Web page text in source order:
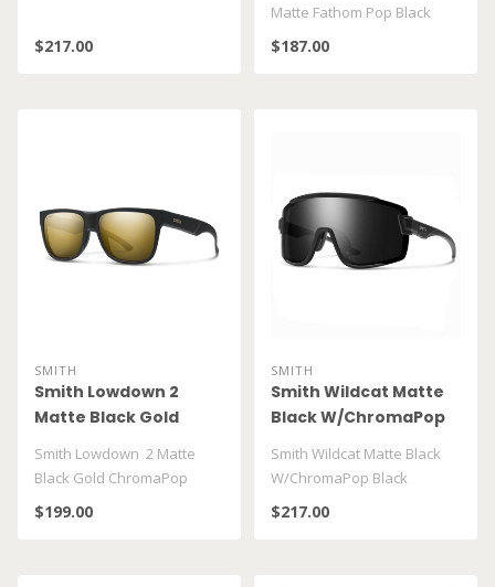
$217.00
Matte Fathom Pop Black
$187.00
SMITH
Smith Lowdown 2
Matte Black Gold
Smith Lowdown 2 Matte
Black Gold ChromaPop
Polar Black Gold
$199.00
SMITH
Smith Wildcat Matte
Black W/ChromaPop
Smith Wildcat Matte Black
W/ChromaPop Black
$217.00